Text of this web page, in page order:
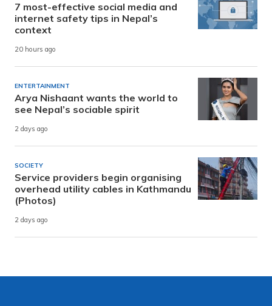
7 most-effective social media and
internet safety tips in Nepal’s
context
20 hours ago
ENTERTAINMENT
Arya Nishaant wants the world to
see Nepal’s sociable spirit
2 days ago
SOCIETY
Service providers begin organising
overhead utility cables in Kathmandu
(Photos)
2 days ago